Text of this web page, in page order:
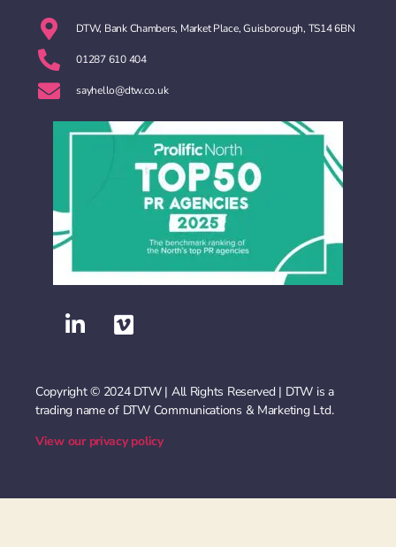
DTW, Bank Chambers, Market Place, Guisborough, TS14 6BN
01287 610 404
sayhello@dtw.co.uk
Copyright © 2024 DTW | All Rights Reserved | DTW is a
trading name of DTW Communications & Marketing Ltd.
View our privacy policy